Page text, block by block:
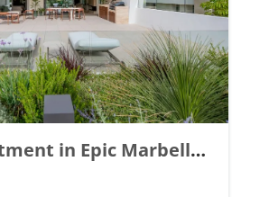
in Epic Marbella.